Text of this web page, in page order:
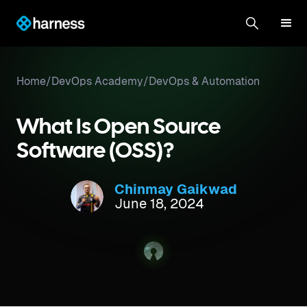
Home/DevOps Academy/DevOps & Automation
What Is Open Source
Software (OSS)?
Chinmay Gaikwad
June 18, 2024